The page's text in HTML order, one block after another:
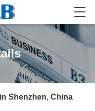
Shenzhen, China